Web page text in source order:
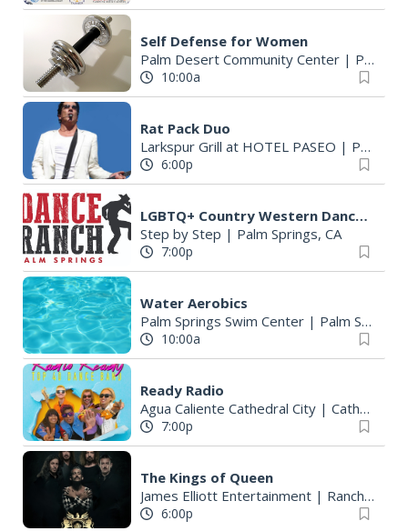
Self Defense for Women
Palm Desert Community Center | Palm Desert, CA
10:00a
Rat Pack Duo
Larkspur Grill at HOTEL PASEO | Palm Desert, CA
6:00p
LGBTQ+ Country Western Dancing
Step by Step | Palm Springs, CA
7:00p
Water Aerobics
Palm Springs Swim Center | Palm Springs, CA
10:00a
Ready Radio
Agua Caliente Cathedral City | Cathedral City, CA
7:00p
The Kings of Queen
James Elliott Entertainment | Rancho Mirage, CA
6:00p